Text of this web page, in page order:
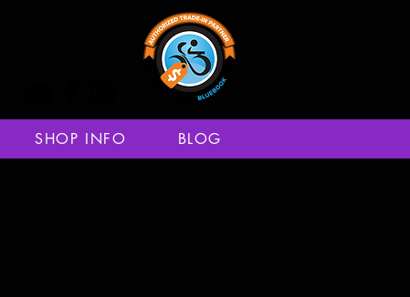
SHOP INFO BLOG